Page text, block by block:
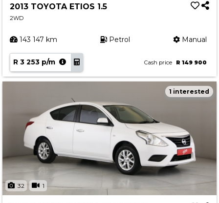
2013 TOYOTA ETIOS 1.5
2WD
143 147 km Petrol Manual
R 3 253 p/m Cash price R 149 900
32 1
1 interested